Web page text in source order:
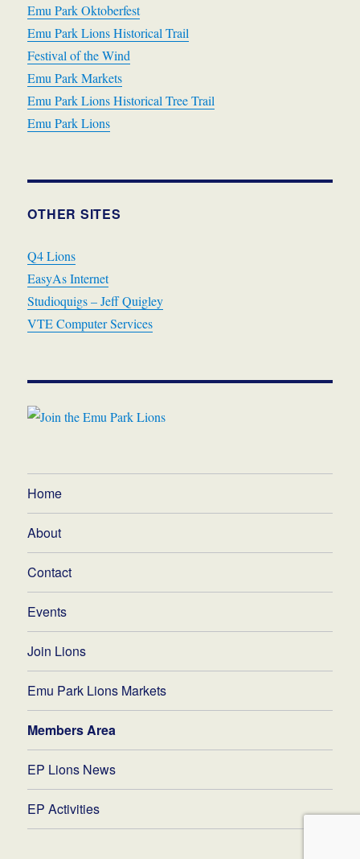
Emu Park Oktoberfest
Emu Park Lions Historical Trail
Festival of the Wind
Emu Park Markets
Emu Park Lions Historical Tree Trail
Emu Park Lions
OTHER SITES
Q4 Lions
EasyAs Internet
Studioquigs – Jeff Quigley
VTE Computer Services
Home
About
Contact
Events
Join Lions
Emu Park Lions Markets
Members Area
EP Lions News
EP Activities